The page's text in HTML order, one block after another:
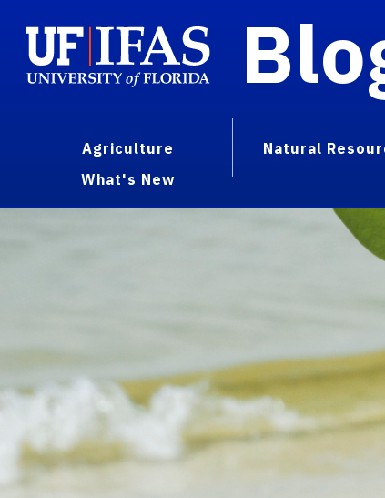
Agriculture Natural
What's New